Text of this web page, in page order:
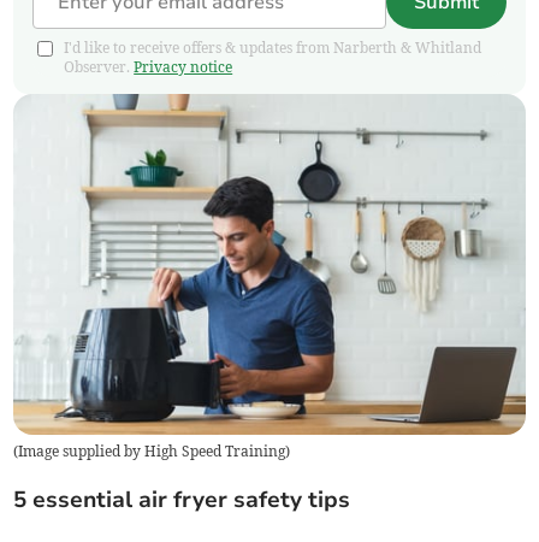
I'd like to receive offers & updates from Narberth & Whitland
Observer.Privacy notice
(Image supplied by High Speed Training)
5 essential air fryer safety tips